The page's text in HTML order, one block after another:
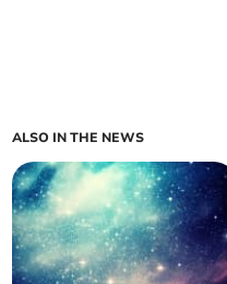
ALSO IN THE NEWS